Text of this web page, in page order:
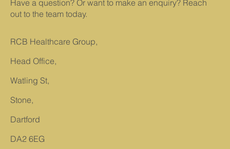
Have a question? Or want to make an enquiry? Reach
out to the team today.
RCB Healthcare Group,
Head Office,
Watling St,
Stone,
Dartford
DA2 6EG